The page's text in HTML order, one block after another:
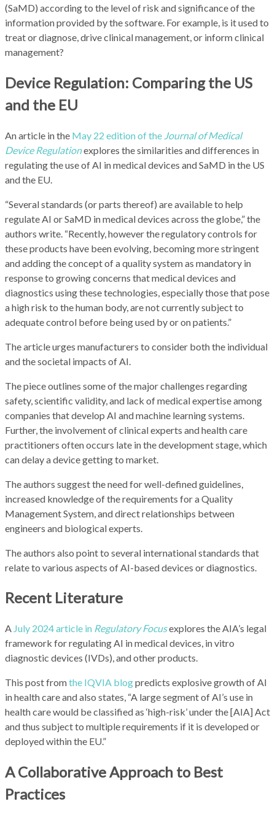
(SaMD) according to the level of risk and significance of the
information provided by the software. For example, is it used to
treat or diagnose, drive clinical management, or inform clinical
management?
Device Regulation: Comparing the US
and the EU
An article in the May 22 edition of the Journal of Medical
Device Regulationexplores the similarities and differences in
regulating the use of AI in medical devices and SaMD in the US
and the EU.
“Several standards (or parts thereof) are available to help
regulate AI or SaMD in medical devices across the globe,” the
authors write. “Recently, however the regulatory controls for
these products have been evolving, becoming more stringent
and adding the concept of a quality system as mandatory in
response to growing concerns that medical devices and
diagnostics using these technologies, especially those that pose
a high risk to the human body, are not currently subject to
adequate control before being used by or on patients.”
The article urges manufacturers to consider both the individual
and the societal impacts of AI.
The piece outlines some of the major challenges regarding
safety, scientific validity, and lack of medical expertise among
companies that develop AI and machine learning systems.
Further, the involvement of clinical experts and health care
practitioners often occurs late in the development stage, which
can delay a device getting to market.
The authors suggest the need for well-defined guidelines,
increased knowledge of the requirements for a Quality
Management System, and direct relationships between
engineers and biological experts.
The authors also point to several international standards that
relate to various aspects of AI-based devices or diagnostics.
Recent Literature
A July 2024 article in Regulatory Focusexplores the AIA’s legal
framework for regulating AI in medical devices, in vitro
diagnostic devices (IVDs), and other products.
This post fromthe IQVIA blogpredicts explosive growth of AI
in health care and also states, “A large segment of AI’s use in
health care would be classified as ‘high-risk’ under the [AIA] Act
and thus subject to multiple requirements if it is developed or
deployed within the EU.”
A Collaborative Approach to Best
Practices